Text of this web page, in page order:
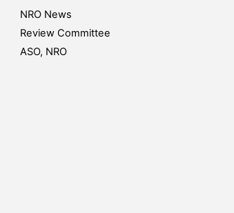
NRO News
Review Committee
ASO, NRO